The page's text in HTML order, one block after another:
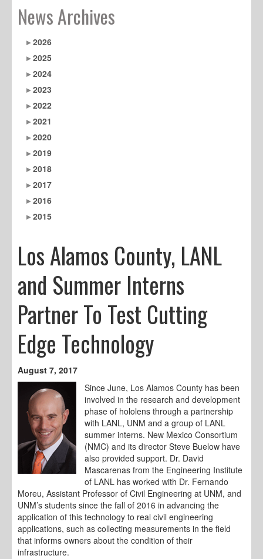
News Archives
2026
2025
2024
2023
2022
2021
2020
2019
2018
2017
2016
2015
Los Alamos County, LANL
and Summer Interns
Partner To Test Cutting
Edge Technology
August 7, 2017
Since June, Los Alamos County has been
involved in the research and development
phase of hololens through a partnership
with LANL, UNM and a group of LANL
summer interns. New Mexico Consortium
(NMC) and its director Steve Buelow have
also provided support. Dr. David
Mascarenas from the Engineering Institute
of LANL has worked with Dr. Fernando
Moreu, Assistant Professor of Civil Engineering at UNM, and
UNM’s students since the fall of 2016 in advancing the
application of this technology to real civil engineering
applications, such as collecting measurements in the field
that informs owners about the condition of their
infrastructure.